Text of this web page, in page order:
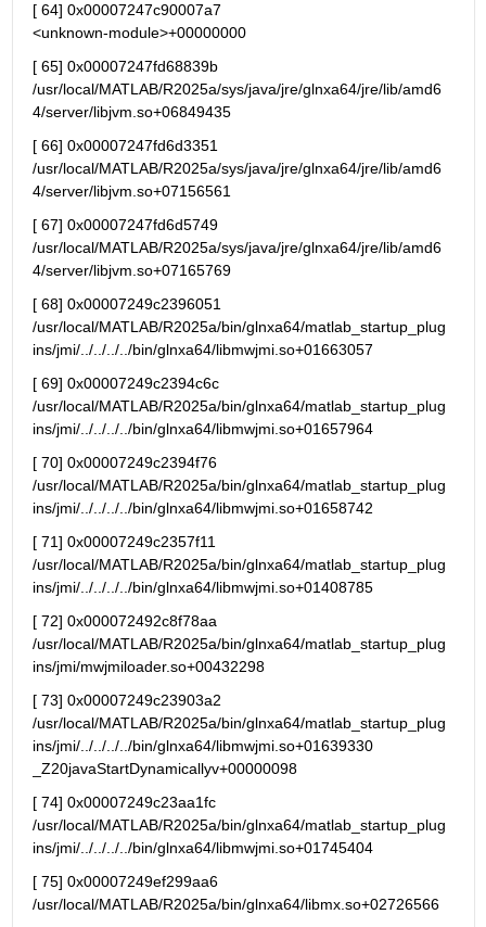
[ 64] 0x00007247c90007a7
<unknown-module>+00000000
[ 65] 0x00007247fd68839b
/usr/local/MATLAB/R2025a/sys/java/jre/glnxa64/jre/lib/amd6
4/server/libjvm.so+06849435
[ 66] 0x00007247fd6d3351
/usr/local/MATLAB/R2025a/sys/java/jre/glnxa64/jre/lib/amd6
4/server/libjvm.so+07156561
[ 67] 0x00007247fd6d5749
/usr/local/MATLAB/R2025a/sys/java/jre/glnxa64/jre/lib/amd6
4/server/libjvm.so+07165769
[ 68] 0x00007249c2396051
/usr/local/MATLAB/R2025a/bin/glnxa64/matlab_startup_plug
ins/jmi/../../../../bin/glnxa64/libmwjmi.so+01663057
[ 69] 0x00007249c2394c6c
/usr/local/MATLAB/R2025a/bin/glnxa64/matlab_startup_plug
ins/jmi/../../../../bin/glnxa64/libmwjmi.so+01657964
[ 70] 0x00007249c2394f76
/usr/local/MATLAB/R2025a/bin/glnxa64/matlab_startup_plug
ins/jmi/../../../../bin/glnxa64/libmwjmi.so+01658742
[ 71] 0x00007249c2357f11
/usr/local/MATLAB/R2025a/bin/glnxa64/matlab_startup_plug
ins/jmi/../../../../bin/glnxa64/libmwjmi.so+01408785
[ 72] 0x000072492c8f78aa
/usr/local/MATLAB/R2025a/bin/glnxa64/matlab_startup_plug
ins/jmi/mwjmiloader.so+00432298
[ 73] 0x00007249c23903a2
/usr/local/MATLAB/R2025a/bin/glnxa64/matlab_startup_plug
ins/jmi/../../../../bin/glnxa64/libmwjmi.so+01639330
_Z20javaStartDynamicallyv+00000098
[ 74] 0x00007249c23aa1fc
/usr/local/MATLAB/R2025a/bin/glnxa64/matlab_startup_plug
ins/jmi/../../../../bin/glnxa64/libmwjmi.so+01745404
[ 75] 0x00007249ef299aa6
/usr/local/MATLAB/R2025a/bin/glnxa64/libmx.so+02726566